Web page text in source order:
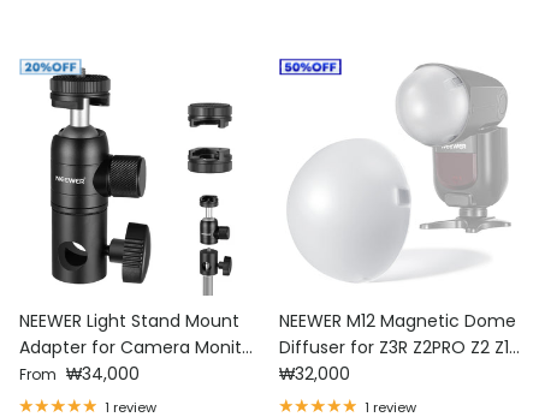
NEEWER Light Stand Mount
Adapter for Camera Monitor
Ring Light
Regular price
From ₩34,000
1 review
NEEWER M12 Magnetic Dome
Diffuser for Z3R Z2PRO Z2 Z1
Speedlite
Regular price
₩32,000
1 review